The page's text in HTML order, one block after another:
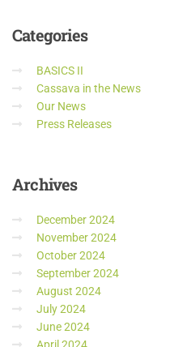
Categories
BASICS II
Cassava in the News
Our News
Press Releases
Archives
December 2024
November 2024
October 2024
September 2024
August 2024
July 2024
June 2024